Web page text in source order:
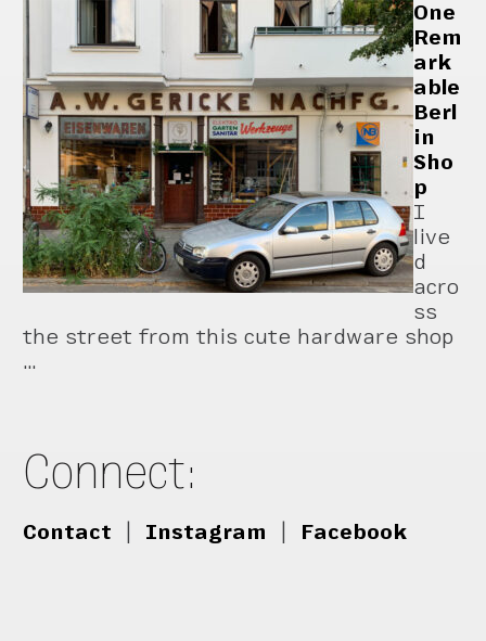
One
Rem
ark
able
Berl
in
Sho
p
I
live
d
acro
ss
the street from this cute hardware shop
…
Connect:
Contact Instagram Facebook